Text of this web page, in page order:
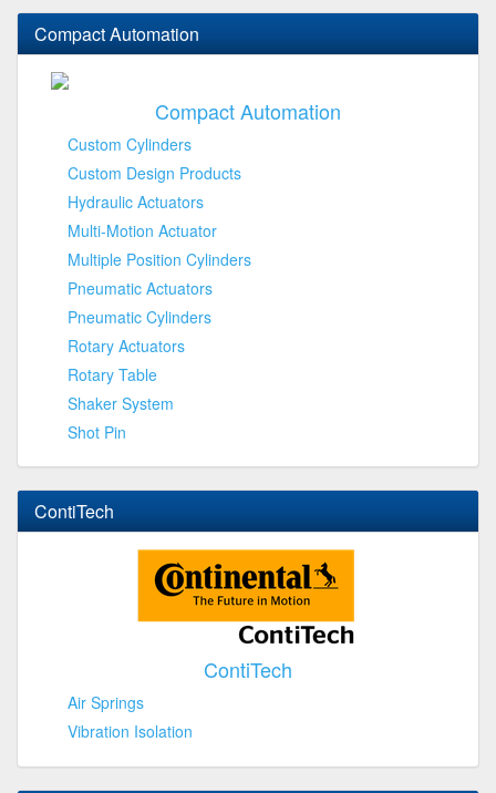
Compact Automation
Compact Automation
Custom Cylinders
Custom Design Products
Hydraulic Actuators
Multi-Motion Actuator
Multiple Position Cylinders
Pneumatic Actuators
Pneumatic Cylinders
Rotary Actuators
Rotary Table
Shaker System
Shot Pin
ContiTech
ContiTech
Air Springs
Vibration Isolation